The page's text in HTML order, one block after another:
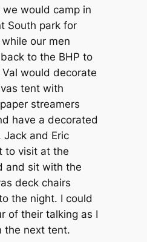
we would camp in
South park for
our men
to the BHP to
would decorate
tent with
streamers
have a decorated
Jack and Eric
to visit at the
and sit with the
deck chairs
the night. I could
of their talking as I
the next tent.